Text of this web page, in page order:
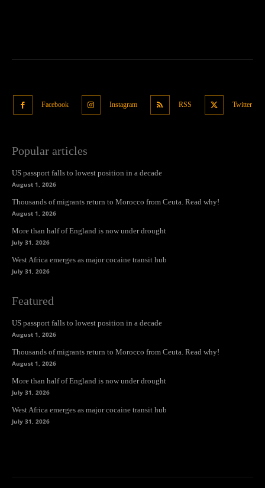
Facebook Instagram RSS Twitter
Popular articles
US passport falls to lowest position in a decade
August 1, 2026
Thousands of migrants return to Morocco from Ceuta. Read why!
August 1, 2026
More than half of England is now under drought
July 31, 2026
West Africa emerges as major cocaine transit hub
July 31, 2026
Featured
US passport falls to lowest position in a decade
August 1, 2026
Thousands of migrants return to Morocco from Ceuta. Read why!
August 1, 2026
More than half of England is now under drought
July 31, 2026
West Africa emerges as major cocaine transit hub
July 31, 2026